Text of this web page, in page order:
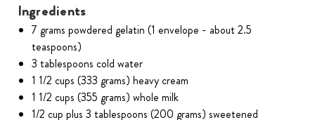
Ingredients
7 grams powdered gelatin (1 envelope - about 2.5
teaspoons)
3 tablespoons cold water
1 1/2 cups (333 grams) heavy cream
1 1/2 cups (355 grams) whole milk
1/2 cup plus 3 tablespoons (200 grams) sweetened